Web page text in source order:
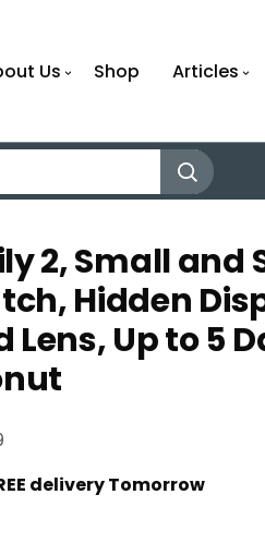
Us Shop Articles
2, Small and
Hidden
Lens, Up to 5
is:
delivery Tomorrow